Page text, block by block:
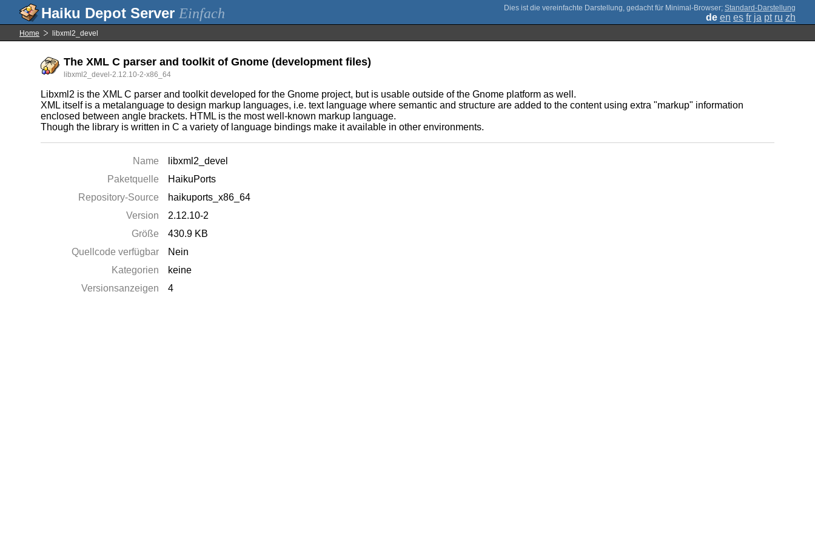
Einfach ; Standard-Darstellung
de en es fr ja pt ru zh
Home libxml2_devel
The XML C parser and toolkit of Gnome (development files)
libxml2_devel-2.12.10-2-x86_64
Libxml2 is the XML C parser and toolkit developed for the Gnome project, but is usable outside of the Gnome platform as well.
XML itself is a metalanguage to design markup languages, i.e. text language where semantic and structure are added to the content using extra "markup" information
enclosed between angle brackets. HTML is the most well-known markup language.
Though the library is written in C a variety of language bindings make it available in other environments.
Name
libxml2_devel
Paketquelle
HaikuPorts
Repository-Source
haikuports_x86_64
Version
2.12.10-2
Größe
430.9 KB
Quellcode verfügbar
Nein
Kategorien
keine
Versionsanzeigen
4